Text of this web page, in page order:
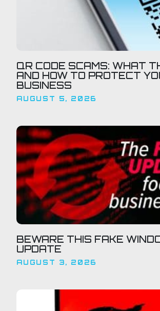
QR CODE SCAMS: WHAT
AND HOW TO PROTECT
BUSINESS
AUGUST 5, 2026
BEWARE THIS FAKE
UPDATE
AUGUST 3, 2026